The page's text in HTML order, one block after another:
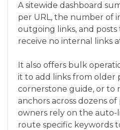
A sitewide dashboard
per URL, the number of
outgoing links, and
receive no internal links
It also offers bulk
it to add links from older
cornerstone guide, or to
anchors across dozens of
owners rely on the
route specific keywords